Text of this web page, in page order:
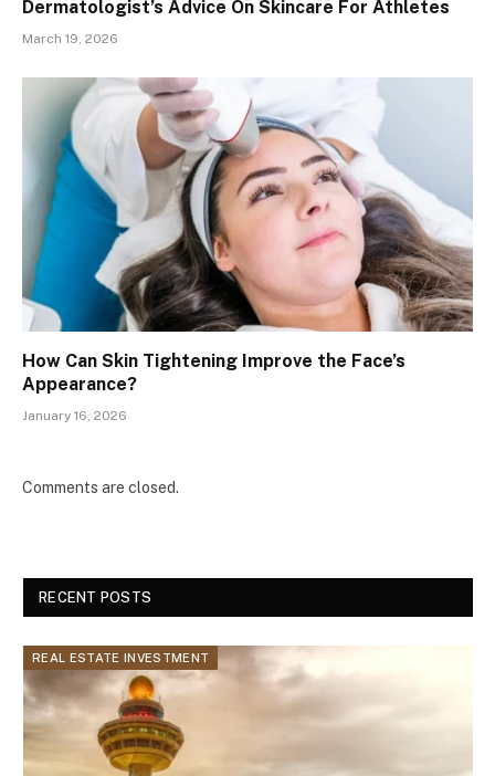
Dermatologist’s Advice On Skincare For Athletes
March 19, 2026
How Can Skin Tightening Improve the Face’s
Appearance?
January 16, 2026
Comments are closed.
RECENT POSTS
REAL ESTATE INVESTMENT